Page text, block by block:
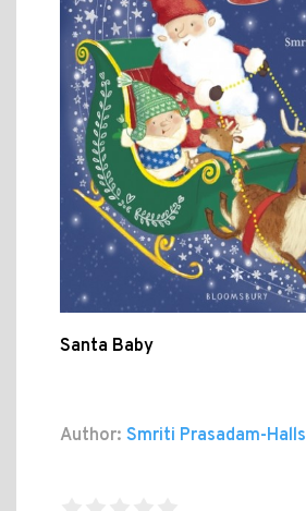
Santa Baby
Author: Smriti Prasadam-Halls